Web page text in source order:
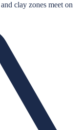
clay zones meet on